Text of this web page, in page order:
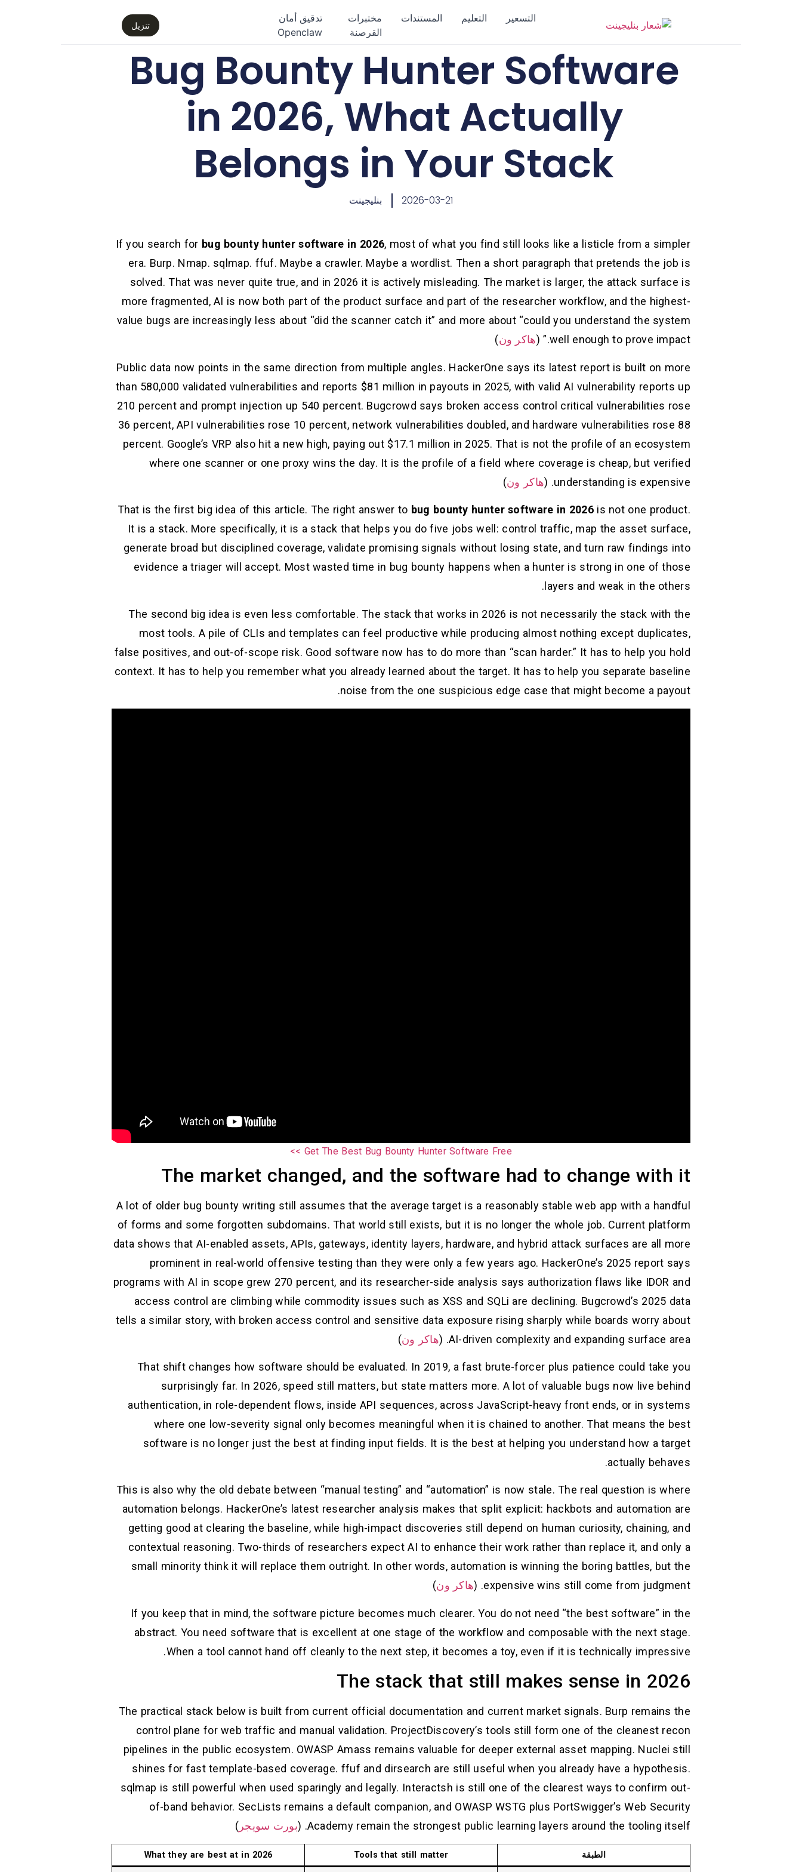
التسعير التعليم المستندات
مختبرات
القرصنة
تدقيق أمان
Openclaw
تنزيل
Bug Bounty Hunter Software
in 2026, What Actually
Belongs in Your Stack
2026-03-21 بنليجينت
If you search for bug bounty hunter software in 2026, most of what you find still looks like a listicle from a simpler
era. Burp. Nmap. sqlmap. ffuf. Maybe a crawler. Maybe a wordlist. Then a short paragraph that pretends the job is
solved. That was never quite true, and in 2026 it is actively misleading. The market is larger, the attack surface is
more fragmented, AI is now both part of the product surface and part of the researcher workflow, and the highest-
value bugs are increasingly less about “did the scanner catch it” and more about “could you understand the system
well enough to prove impact.” (
هاكر ون)
Public data now points in the same direction from multiple angles. HackerOne says its latest report is built on more
than 580,000 validated vulnerabilities and reports $81 million in payouts in 2025, with valid AI vulnerability reports up
210 percent and prompt injection up 540 percent. Bugcrowd says broken access control critical vulnerabilities rose
36 percent, API vulnerabilities rose 10 percent, network vulnerabilities doubled, and hardware vulnerabilities rose 88
percent. Google’s VRP also hit a new high, paying out $17.1 million in 2025. That is not the profile of an ecosystem
where one scanner or one proxy wins the day. It is the profile of a field where coverage is cheap, but verified
understanding is expensive. (
هاكر ون)
That is the first big idea of this article. The right answer to bug bounty hunter software in 2026is not one product.
It is a stack. More specifically, it is a stack that helps you do five jobs well: control traffic, map the asset surface,
generate broad but disciplined coverage, validate promising signals without losing state, and turn raw findings into
evidence a triager will accept. Most wasted time in bug bounty happens when a hunter is strong in one of those
layers and weak in the others.
The second big idea is even less comfortable. The stack that works in 2026 is not necessarily the stack with the
most tools. A pile of CLIs and templates can feel productive while producing almost nothing except duplicates,
false positives, and out-of-scope risk. Good software now has to do more than “scan harder.” It has to help you hold
context. It has to help you remember what you already learned about the target. It has to help you separate baseline
noise from the one suspicious edge case that might become a payout.
Get The Best Bug Bounty Hunter Software Free >>
The market changed, and the software had to change with it
A lot of older bug bounty writing still assumes that the average target is a reasonably stable web app with a handful
of forms and some forgotten subdomains. That world still exists, but it is no longer the whole job. Current platform
data shows that AI-enabled assets, APIs, gateways, identity layers, hardware, and hybrid attack surfaces are all more
prominent in real-world offensive testing than they were only a few years ago. HackerOne’s 2025 report says
programs with AI in scope grew 270 percent, and its researcher-side analysis says authorization flaws like IDOR and
access control are climbing while commodity issues such as XSS and SQLi are declining. Bugcrowd’s 2025 data
tells a similar story, with broken access control and sensitive data exposure rising sharply while boards worry about
AI-driven complexity and expanding surface area. (
هاكر ون)
That shift changes how software should be evaluated. In 2019, a fast brute-forcer plus patience could take you
surprisingly far. In 2026, speed still matters, but state matters more. A lot of valuable bugs now live behind
authentication, in role-dependent flows, inside API sequences, across JavaScript-heavy front ends, or in systems
where one low-severity signal only becomes meaningful when it is chained to another. That means the best
software is no longer just the best at finding input fields. It is the best at helping you understand how a target
actually behaves.
This is also why the old debate between “manual testing” and “automation” is now stale. The real question is where
automation belongs. HackerOne’s latest researcher analysis makes that split explicit: hackbots and automation are
getting good at clearing the baseline, while high-impact discoveries still depend on human curiosity, chaining, and
contextual reasoning. Two-thirds of researchers expect AI to enhance their work rather than replace it, and only a
small minority think it will replace them outright. In other words, automation is winning the boring battles, but the
expensive wins still come from judgment. (
هاكر ون)
If you keep that in mind, the software picture becomes much clearer. You do not need “the best software” in the
abstract. You need software that is excellent at one stage of the workflow and composable with the next stage.
When a tool cannot hand off cleanly to the next step, it becomes a toy, even if it is technically impressive.
The stack that still makes sense in 2026
The practical stack below is built from current official documentation and current market signals. Burp remains the
control plane for web traffic and manual validation. ProjectDiscovery’s tools still form one of the cleanest recon
pipelines in the public ecosystem. OWASP Amass remains valuable for deeper external asset mapping. Nuclei still
shines for fast template-based coverage. ffuf and dirsearch are still useful when you already have a hypothesis.
sqlmap is still powerful when used sparingly and legally. Interactsh is still one of the clearest ways to confirm out-
of-band behavior. SecLists remains a default companion, and OWASP WSTG plus PortSwigger’s Web Security
Academy remain the strongest public learning layers around the tooling itself. (
بورت سويجر)
الطبقة Tools that still matter
What they are best at in 2026